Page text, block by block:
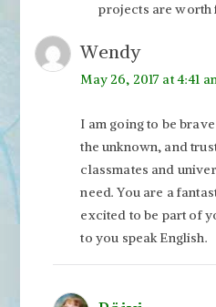
projects are worth
Wendy
May 26, 2017 at 4:41
I am going to be
the unknown, and
classmates and
need. You are a
excited to be part of
to you speak English.